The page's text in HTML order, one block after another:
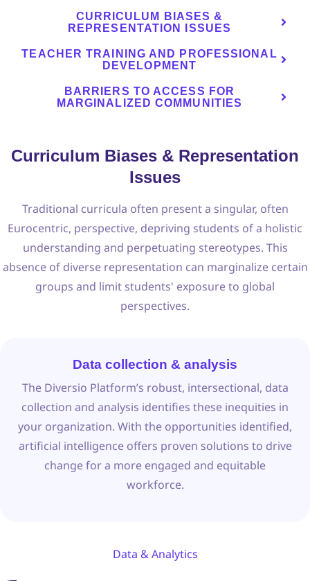
CURRICULUM BIASES &
REPRESENTATION ISSUES
TEACHER TRAINING AND PROFESSIONAL
DEVELOPMENT
BARRIERS TO ACCESS FOR
MARGINALIZED COMMUNITIES
Curriculum Biases & Representation
Issues
Traditional curricula often present a singular, often
Eurocentric, perspective, depriving students of a holistic
understanding and perpetuating stereotypes. This
absence of diverse representation can marginalize certain
groups and limit students' exposure to global
perspectives.
Data collection & analysis
The Diversio Platform’s robust, intersectional, data
collection and analysis identifies these inequities in
your organization. With the opportunities identified,
artificial intelligence offers proven solutions to drive
change for a more engaged and equitable
workforce.
Data & Analytics